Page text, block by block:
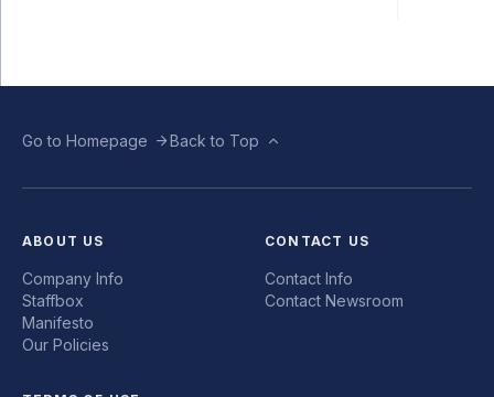
Go to Homepage Back to Top
ABOUT US
Company Info
Staffbox
Manifesto
Our Policies
CONTACT US
Contact Info
Contact Newsroom